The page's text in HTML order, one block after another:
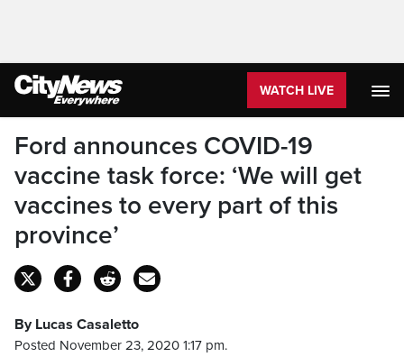
WATCH LIVE
Ford announces COVID-19
vaccine task force: ‘We will get
vaccines to every part of this
province’
By Lucas Casaletto
Posted November 23, 2020 1:17 pm.